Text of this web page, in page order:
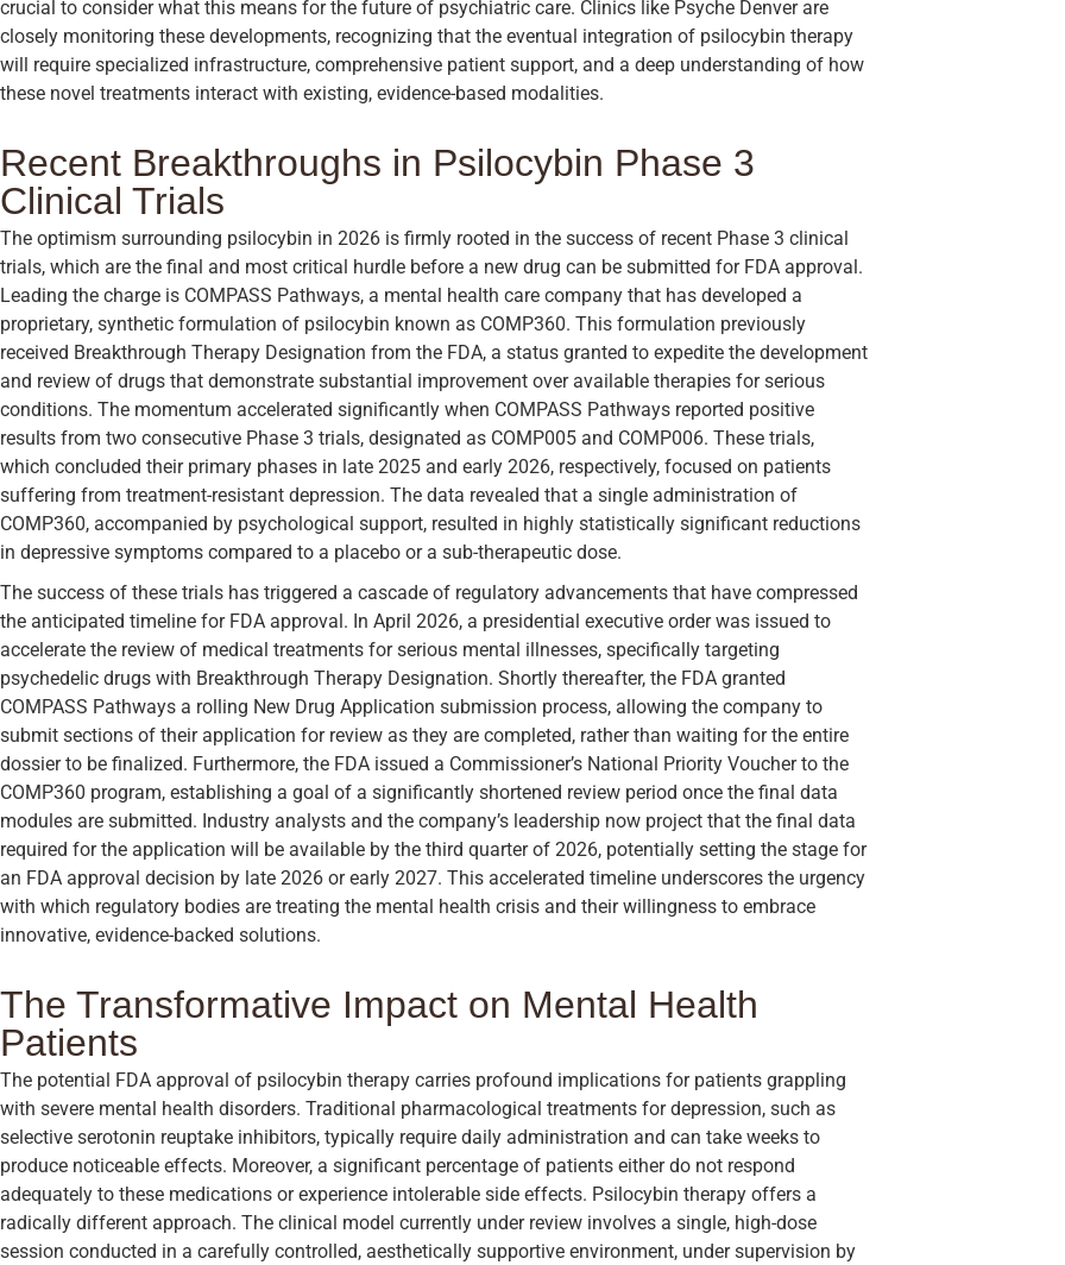
crucial to consider what this means for the future of psychiatric care. Clinics like Psyche Denver are
closely monitoring these developments, recognizing that the eventual integration of psilocybin therapy
will require specialized infrastructure, comprehensive patient support, and a deep understanding of how
these novel treatments interact with existing, evidence-based modalities.
Recent Breakthroughs in Psilocybin Phase 3
Clinical Trials
The optimism surrounding psilocybin in 2026 is firmly rooted in the success of recent Phase 3 clinical
trials, which are the final and most critical hurdle before a new drug can be submitted for FDA approval.
Leading the charge is COMPASS Pathways, a mental health care company that has developed a
proprietary, synthetic formulation of psilocybin known as COMP360. This formulation previously
received Breakthrough Therapy Designation from the FDA, a status granted to expedite the development
and review of drugs that demonstrate substantial improvement over available therapies for serious
conditions. The momentum accelerated significantly when COMPASS Pathways reported positive
results from two consecutive Phase 3 trials, designated as COMP005 and COMP006. These trials,
which concluded their primary phases in late 2025 and early 2026, respectively, focused on patients
suffering from treatment-resistant depression. The data revealed that a single administration of
COMP360, accompanied by psychological support, resulted in highly statistically significant reductions
in depressive symptoms compared to a placebo or a sub-therapeutic dose.
The success of these trials has triggered a cascade of regulatory advancements that have compressed
the anticipated timeline for FDA approval. In April 2026, a presidential executive order was issued to
accelerate the review of medical treatments for serious mental illnesses, specifically targeting
psychedelic drugs with Breakthrough Therapy Designation. Shortly thereafter, the FDA granted
COMPASS Pathways a rolling New Drug Application submission process, allowing the company to
submit sections of their application for review as they are completed, rather than waiting for the entire
dossier to be finalized. Furthermore, the FDA issued a Commissioner’s National Priority Voucher to the
COMP360 program, establishing a goal of a significantly shortened review period once the final data
modules are submitted. Industry analysts and the company’s leadership now project that the final data
required for the application will be available by the third quarter of 2026, potentially setting the stage for
an FDA approval decision by late 2026 or early 2027. This accelerated timeline underscores the urgency
with which regulatory bodies are treating the mental health crisis and their willingness to embrace
innovative, evidence-backed solutions.
The Transformative Impact on Mental Health
Patients
The potential FDA approval of psilocybin therapy carries profound implications for patients grappling
with severe mental health disorders. Traditional pharmacological treatments for depression, such as
selective serotonin reuptake inhibitors, typically require daily administration and can take weeks to
produce noticeable effects. Moreover, a significant percentage of patients either do not respond
adequately to these medications or experience intolerable side effects. Psilocybin therapy offers a
radically different approach. The clinical model currently under review involves a single, high-dose
session conducted in a carefully controlled, aesthetically supportive environment, under supervision by